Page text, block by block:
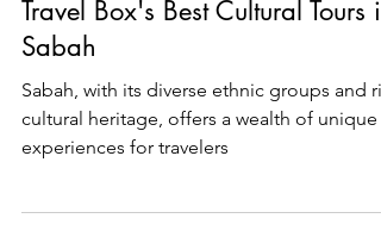
Sep 26, 2023
Travel Box's Best Cultural Tours in
Sabah
Sabah, with its diverse ethnic groups and
experiences for travelers